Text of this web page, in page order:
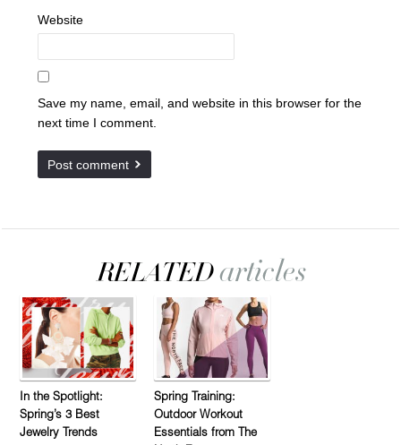
Website
Save my name, email, and website in this browser for the
next time I comment.
In the Spotlight:
Spring’s 3 Best
Jewelry Trends
Spring Training:
Outdoor Workout
Essentials from The